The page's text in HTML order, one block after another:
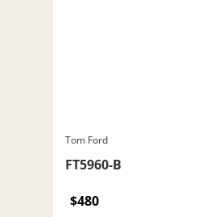
Tom Ford
FT5960-B
$480